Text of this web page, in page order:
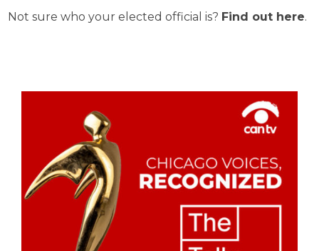
Not sure who your elected official is? Find out here.